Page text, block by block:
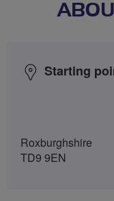
Starting
Roxburghshire
TD9 9EN